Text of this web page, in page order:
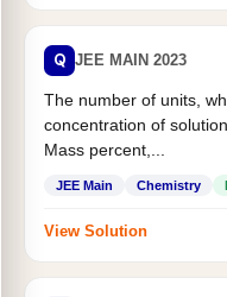
Q JEE MAIN 2023
The number of units,
concentration of
Mass percent,...
JEE Main Chemistry
View Solution